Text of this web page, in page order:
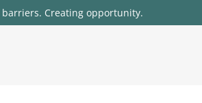
barriers. Creating opportunity.